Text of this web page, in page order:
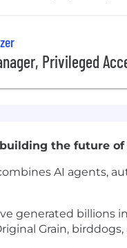
Privileged
the future
AI agents,
generated billions
Grain,